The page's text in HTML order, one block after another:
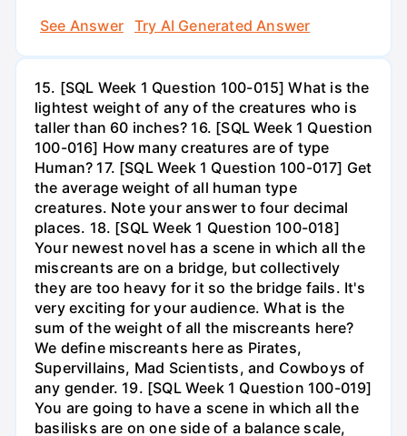
See Answer
Try AI Generated Answer
15. [SQL Week 1 Question 100-015] What is the
lightest weight of any of the creatures who is
taller than 60 inches? 16. [SQL Week 1 Question
100-016] How many creatures are of type
Human? 17. [SQL Week 1 Question 100-017] Get
the average weight of all human type
creatures. Note your answer to four decimal
places. 18. [SQL Week 1 Question 100-018]
Your newest novel has a scene in which all the
miscreants are on a bridge, but collectively
they are too heavy for it so the bridge fails. It's
very exciting for your audience. What is the
sum of the weight of all the miscreants here?
We define miscreants here as Pirates,
Supervillains, Mad Scientists, and Cowboys of
any gender. 19. [SQL Week 1 Question 100-019]
You are going to have a scene in which all the
basilisks are on one side of a balance scale,